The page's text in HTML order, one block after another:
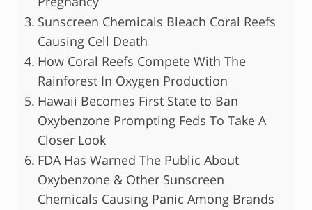
Sunscreen Chemicals Bleach Coral Reefs
Causing Cell Death
How Coral Reefs Compete With The
Rainforest In Oxygen Production
Hawaii Becomes First State to Ban
Oxybenzone Prompting Feds To Take A
Closer Look
FDA Has Warned The Public About
Oxybenzone & Other Sunscreen
Chemicals Causing Panic Among Brands